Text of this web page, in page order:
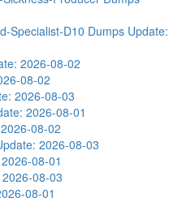
Specialist-D10 Dumps Update:
2026-08-02
08-02
2026-08-03
2026-08-01
08-02
2026-08-03
08-01
08-03
08-01